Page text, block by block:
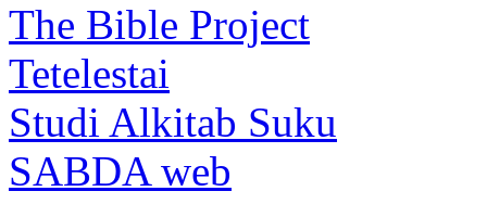
The Bible Project
Tetelestai
Studi Alkitab Suku
SABDA web